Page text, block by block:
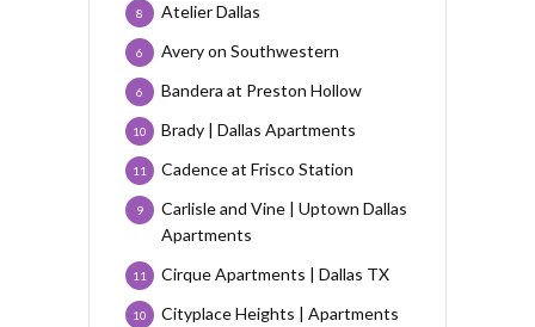
Atelier Dallas
8
Avery on Southwestern
6
Bandera at Preston Hollow
6
Brady | Dallas Apartments
10
Cadence at Frisco Station
11
Carlisle and Vine | Uptown Dallas
Apartments
9
Cirque Apartments | Dallas TX
11
Cityplace Heights | Apartments
10